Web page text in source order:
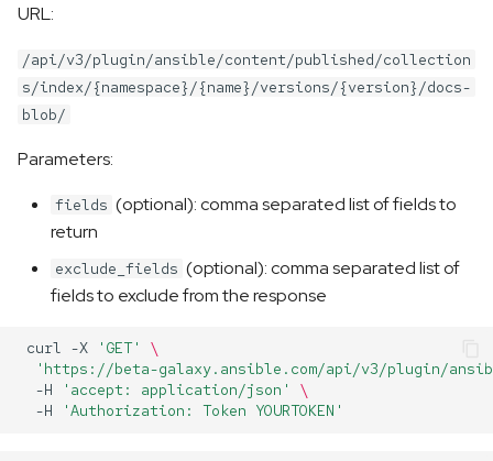
URL:
/api/v3/plugin/ansible/content/published/collection
s/index/{namespace}/{name}/versions/{version}/docs-
blob/
Parameters:
fields (optional): comma separated list of fields to
return
exclude_fields (optional): comma separated list of
fields to exclude from the response
curl -X 'GET'
\
'https://beta-galaxy.ansible.com/api/v3/plugin/
-H
'accept: application/json'
\
-H
'Authorization: Token YOURTOKEN'